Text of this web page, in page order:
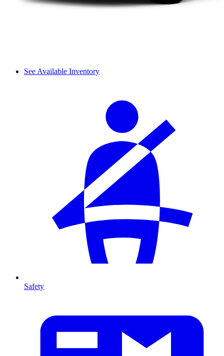
See Available Inventory
Safety